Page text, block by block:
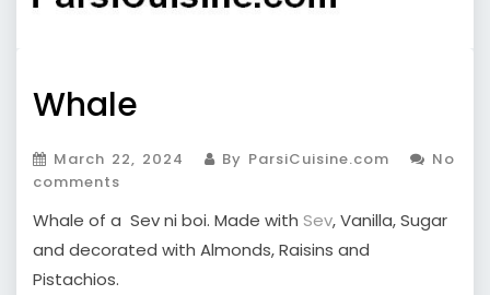
Whale
March 22, 2024 By ParsiCuisine.com
No
comments
Whale of a Sev ni boi. Made with Sev, Vanilla, Sugar
and decorated with Almonds, Raisins and
Pistachios.